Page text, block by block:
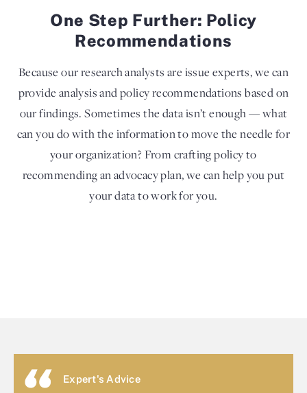
One Step Further: Policy
Recommendations
Because our research analysts are issue experts, we can
provide analysis and policy recommendations based on
our findings. Sometimes the data isn’t enough — what
can you do with the information to move the needle for
your organization? From crafting policy to
recommending an advocacy plan, we can help you put
your data to work for you.
Expert's Advice